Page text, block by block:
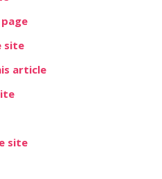
site
article
site